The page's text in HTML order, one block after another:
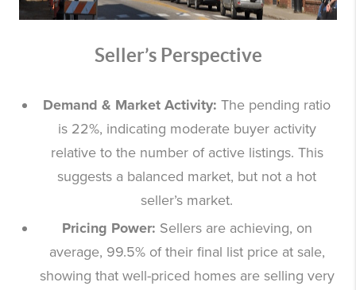
Seller’s Perspective
Demand & Market Activity: The pending ratio
is 22%, indicating moderate buyer activity
relative to the number of active listings. This
suggests a balanced market, but not a hot
seller’s market.
Pricing Power: Sellers are achieving, on
average, 99.5% of their final list price at sale,
showing that well-priced homes are selling very